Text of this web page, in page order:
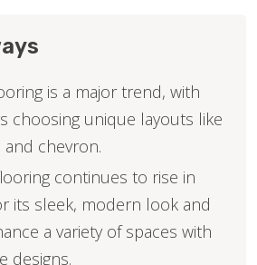
is a major trend, with
choosing unique layouts like
chevron.
continues to rise in
its sleek, modern look and
a variety of spaces with
designs.